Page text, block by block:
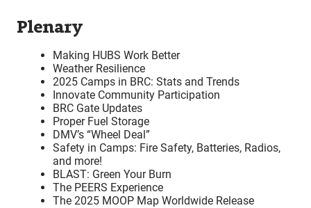
Plenary
Making HUBS Work Better
Weather Resilience
2025 Camps in BRC: Stats and Trends
Innovate Community Participation
BRC Gate Updates
Proper Fuel Storage
DMV’s “Wheel Deal”
Safety in Camps: Fire Safety, Batteries, Radios,
and more!
BLAST: Green Your Burn
The PEERS Experience
The 2025 MOOP Map Worldwide Release